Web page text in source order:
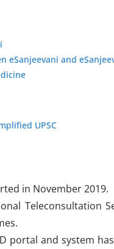
eSanjeevani and
UPSC
in November 2019.
Teleconsultation
portal and system